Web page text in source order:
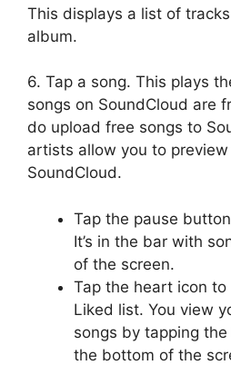
This displays a list of
album.
6. Tap a song. This plays
songs on SoundCloud are
do upload free songs to
artists allow you to
SoundCloud.
Tap the pause
It’s in the bar with
of the screen.
Tap the heart icon
Liked list. You view
songs by tapping
the bottom of the